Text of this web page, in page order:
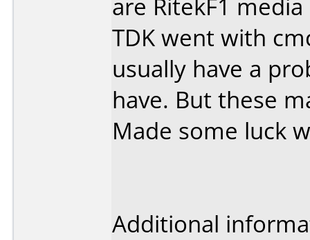
are RitekF1
TDK went with
usually have a
have. But these
Made some luck
Additional